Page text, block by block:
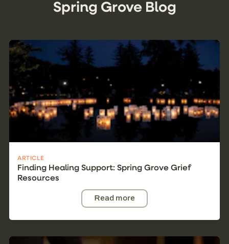
Spring Grove Blog
ARTICLE
Finding Healing Support: Spring Grove Grief
Resources
Read more